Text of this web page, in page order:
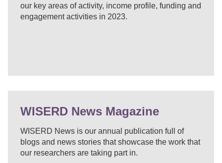
our key areas of activity, income profile, funding and
engagement activities in 2023.
WISERD News Magazine
WISERD News is our annual publication full of
blogs and news stories that showcase the work that
our researchers are taking part in.